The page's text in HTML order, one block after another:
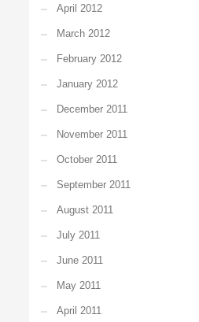
April 2012
March 2012
February 2012
January 2012
December 2011
November 2011
October 2011
September 2011
August 2011
July 2011
June 2011
May 2011
April 2011